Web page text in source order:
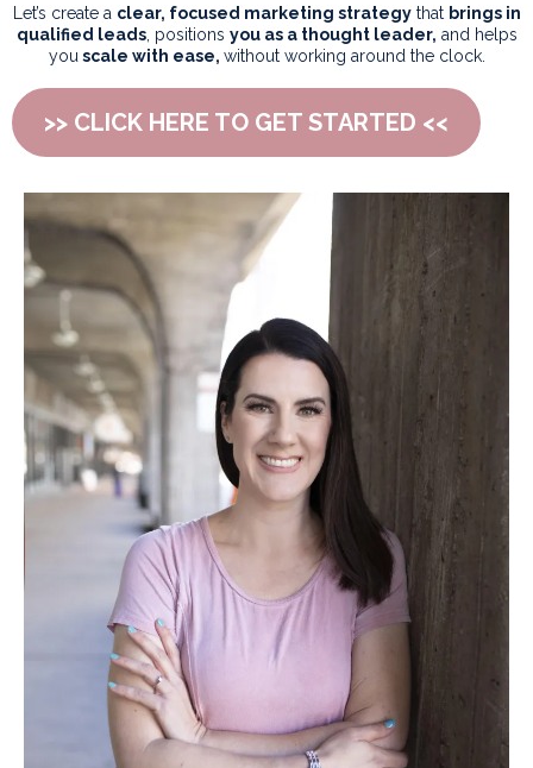
Let’s create a clear, focused marketing strategythat brings in
qualified leads, positions you as a thought leader, and helps
you scale with ease, without working around the clock.
>> CLICK HERE TO GET STARTED <<